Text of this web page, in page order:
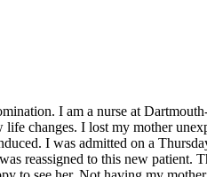
I am a nurse at
changes. I lost my mother
I was admitted on a
reassigned to this new